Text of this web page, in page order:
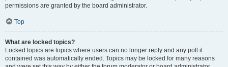
permissions are granted by the board administrator.
Top
What are locked topics?
Locked topics are topics where users can no longer reply and any poll it
contained was automatically ended. Topics may be locked for many reasons